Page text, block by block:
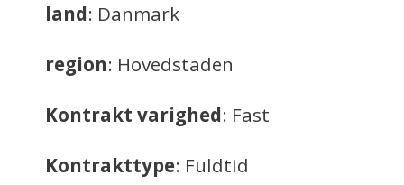
land: Danmark
region: Hovedstaden
Kontrakt varighed: Fast
Kontrakttype: Fuldtid